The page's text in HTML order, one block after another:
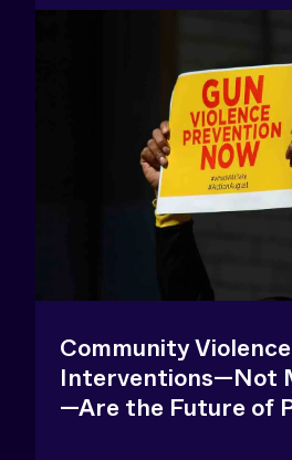
Community Violence
Interventions—Not
—Are the Future of